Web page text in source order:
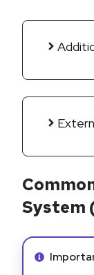
System
Info